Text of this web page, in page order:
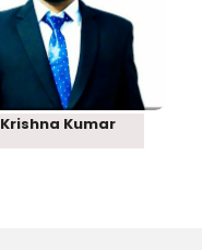
Krishna Kumar
Rank 121